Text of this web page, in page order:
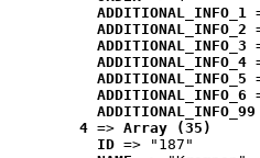
ADDITIONAL_INFO_1
ADDITIONAL_INFO_2
ADDITIONAL_INFO_3
ADDITIONAL_INFO_4
ADDITIONAL_INFO_5
ADDITIONAL_INFO_6
ADDITIONAL_INFO_99
4 => Array (35)
ID => "187"